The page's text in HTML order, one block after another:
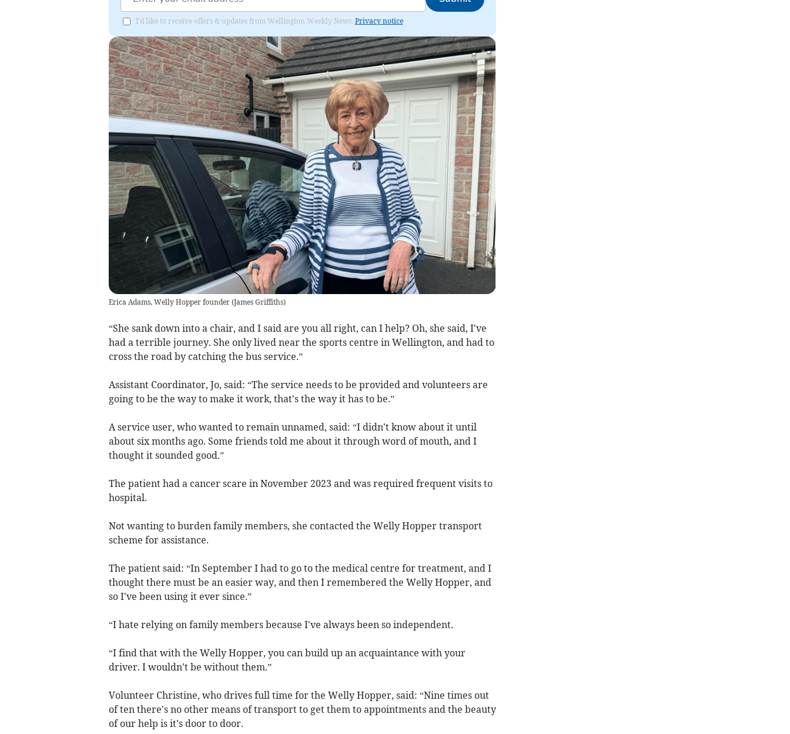
I'd like to receive offers & updates from Wellington Weekly News. Privacy notice
Erica Adams, Welly Hopper founder(James Griffiths)
“She sank down into a chair, and I said are you all right, can I help? Oh, she said, I've
had a terrible journey. She only lived near the sports centre in Wellington, and had to
cross the road by catching the bus service.”
Assistant Coordinator, Jo, said: “The service needs to be provided and volunteers are
going to be the way to make it work, that's the way it has to be.”
A service user, who wanted to remain unnamed, said: “I didn't know about it until
about six months ago. Some friends told me about it through word of mouth, and I
thought it sounded good.”
The patient had a cancer scare in November 2023 and was required frequent visits to
hospital.
Not wanting to burden family members, she contacted the Welly Hopper transport
scheme for assistance.
The patient said: “In September I had to go to the medical centre for treatment, and I
thought there must be an easier way, and then I remembered the Welly Hopper, and
so I've been using it ever since.”
“I hate relying on family members because I've always been so independent.
“I find that with the Welly Hopper, you can build up an acquaintance with your
driver. I wouldn't be without them.”
Volunteer Christine, who drives full time for the Welly Hopper, said: “Nine times out
of ten there's no other means of transport to get them to appointments and the beauty
of our help is it's door to door.